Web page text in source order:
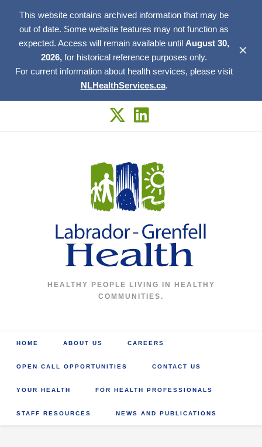
This website contains archived information that may be
out of date. Some website features may not function as
expected. Access will remain available until August 30,
2026, for historical reference purposes only.
For current information about health services, please visit
NLHealthServices.ca.
✕
HEALTHY PEOPLE LIVING IN HEALTHY
COMMUNITIES.
HOME ABOUT US CAREERS
OPEN CALL OPPORTUNITIES CONTACT US
YOUR HEALTH FOR HEALTH PROFESSIONALS
STAFF RESOURCES NEWS AND PUBLICATIONS